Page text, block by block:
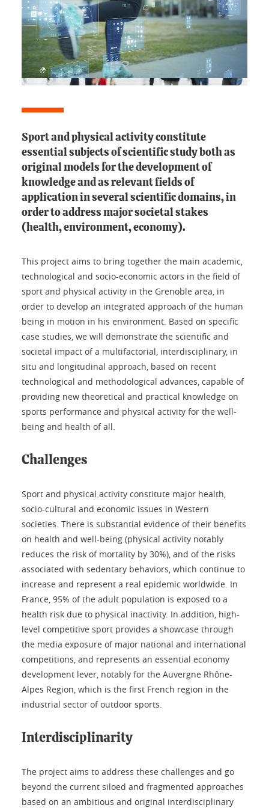
Sport and physical activity constitute
essential subjects of scientific study both as
original models for the development of
knowledge and as relevant fields of
application in several scientific domains, in
order to address major societal stakes
(health, environment, economy).
This project aims to bring together the main academic,
technological and socio-economic actors in the field of
sport and physical activity in the Grenoble area, in
order to develop an integrated approach of the human
being in motion in his environment. Based on specific
case studies, we will demonstrate the scientific and
societal impact of a multifactorial, interdisciplinary, in
situ and longitudinal approach, based on recent
technological and methodological advances, capable of
providing new theoretical and practical knowledge on
sports performance and physical activity for the well-
being and health of all.
Challenges
Sport and physical activity constitute major health,
socio-cultural and economic issues in Western
societies. There is substantial evidence of their benefits
on health and well-being (physical activity notably
reduces the risk of mortality by 30%), and of the risks
associated with sedentary behaviors, which continue to
increase and represent a real epidemic worldwide. In
France, 95% of the adult population is exposed to a
health risk due to physical inactivity. In addition, high-
level competitive sport provides a showcase through
the media exposure of major national and international
competitions, and represents an essential economy
development lever, notably for the Auvergne Rhône-
Alpes Region, which is the first French region in the
industrial sector of outdoor sports.
Interdisciplinarity
The project aims to address these challenges and go
beyond the current siloed and fragmented approaches
based on an ambitious and original interdisciplinary